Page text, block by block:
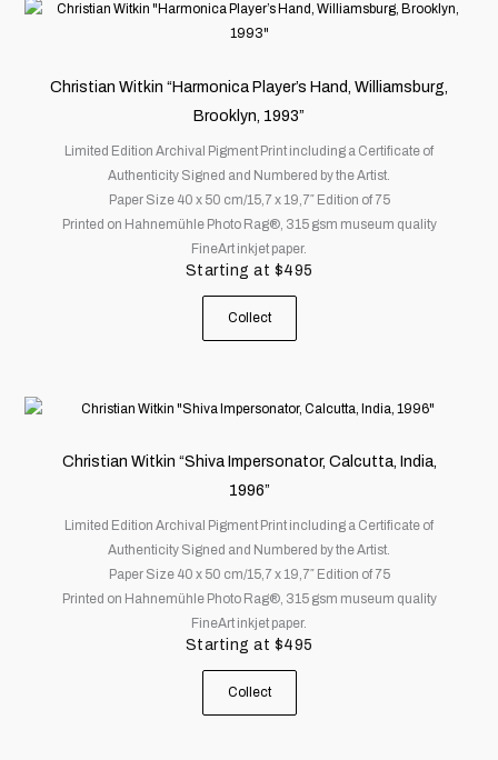
Christian Witkin “Harmonica Player’s Hand, Williamsburg,
Brooklyn, 1993”
Limited Edition Archival Pigment Print including a Certificate of
Authenticity Signed and Numbered by the Artist.
Paper Size 40 x 50 cm/15,7 x 19,7″ Edition of 75
Printed on Hahnemühle Photo Rag®, 315 gsm museum quality
FineArt inkjet paper.
Starting at $495
Collect
This
multiple
options
may
be
chosen
on
the
product
Christian Witkin “Shiva Impersonator, Calcutta, India,
1996”
Limited Edition Archival Pigment Print including a Certificate of
Authenticity Signed and Numbered by the Artist.
Paper Size 40 x 50 cm/15,7 x 19,7″ Edition of 75
Printed on Hahnemühle Photo Rag®, 315 gsm museum quality
FineArt inkjet paper.
Starting at $495
Collect
This
has
The
options
may
be
chosen
on
the